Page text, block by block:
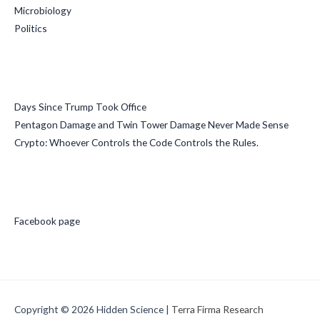
Microbiology
Politics
Days Since Trump Took Office
Pentagon Damage and Twin Tower Damage Never Made Sense
Crypto: Whoever Controls the Code Controls the Rules.
Facebook page
Copyright © 2026 Hidden Science | Terra Firma Research